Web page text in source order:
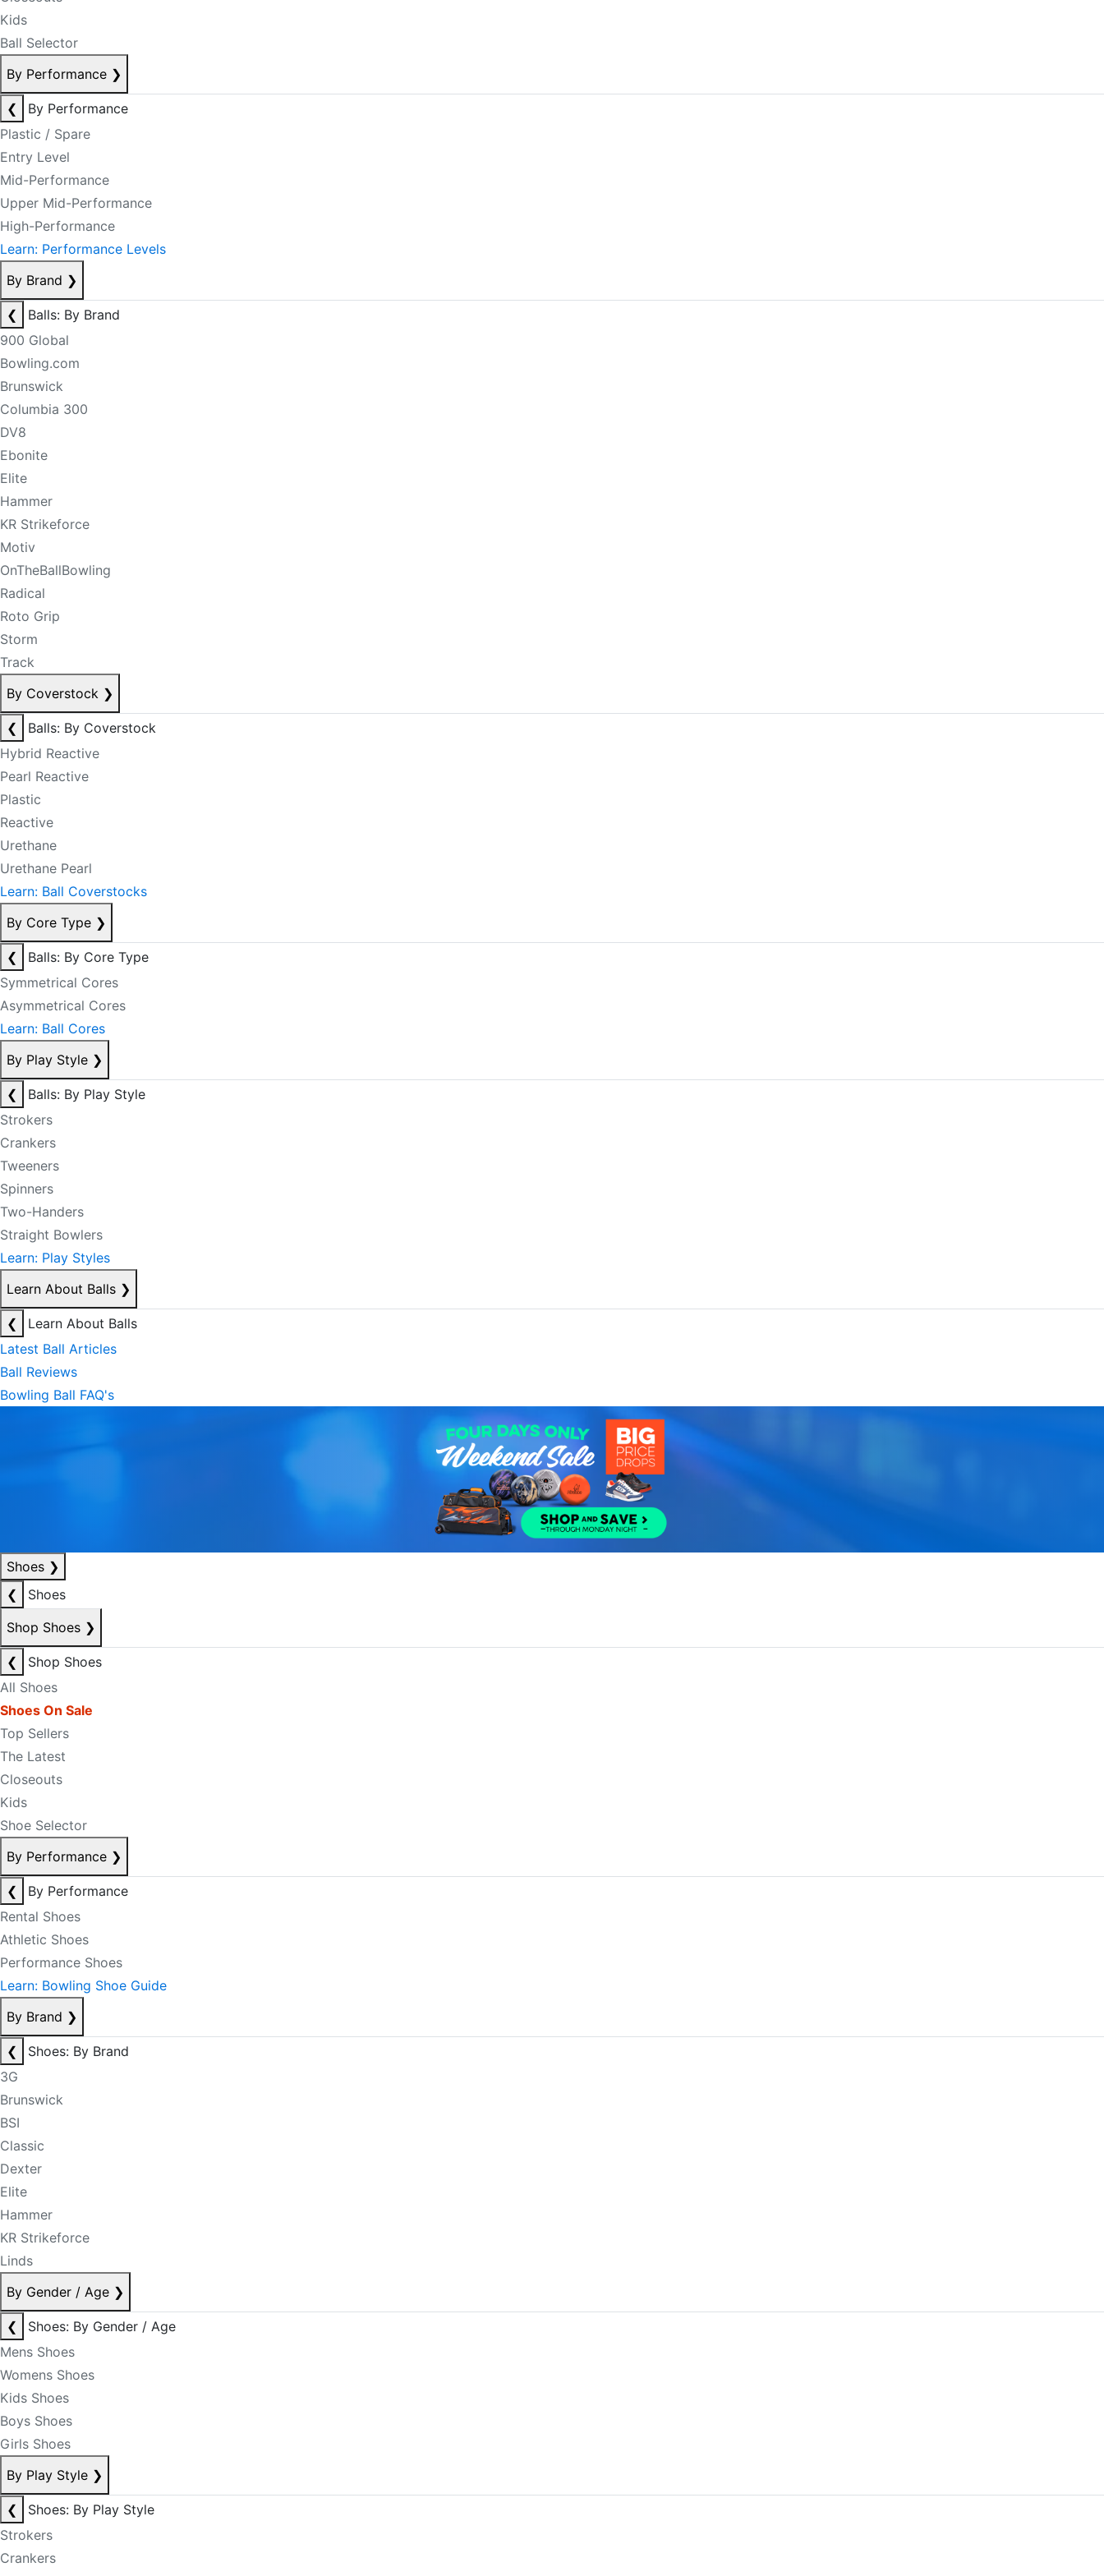
Kids
Ball Selector
By Performance ❯
❮
By Performance
Plastic / Spare
Entry Level
Mid-Performance
Upper Mid-Performance
High-Performance
Learn: Performance Levels
By Brand ❯
❮
Balls: By Brand
900 Global
Bowling.com
Brunswick
Columbia 300
DV8
Ebonite
Elite
Hammer
KR Strikeforce
Motiv
OnTheBallBowling
Radical
Roto Grip
Storm
Track
By Coverstock ❯
❮
Balls: By Coverstock
Hybrid Reactive
Pearl Reactive
Plastic
Reactive
Urethane
Urethane Pearl
Learn: Ball Coverstocks
By Core Type ❯
❮
Balls: By Core Type
Symmetrical Cores
Asymmetrical Cores
Learn: Ball Cores
By Play Style ❯
❮
Balls: By Play Style
Strokers
Crankers
Tweeners
Spinners
Two-Handers
Straight Bowlers
Learn: Play Styles
Learn About Balls ❯
❮
Learn About Balls
Latest Ball Articles
Ball Reviews
Bowling Ball FAQ's
Shoes ❯
❮
Shoes
Shop Shoes ❯
❮
Shop Shoes
All Shoes
Shoes On Sale
Top Sellers
The Latest
Closeouts
Kids
Shoe Selector
By Performance ❯
❮
By Performance
Rental Shoes
Athletic Shoes
Performance Shoes
Learn: Bowling Shoe Guide
By Brand ❯
❮
Shoes: By Brand
3G
Brunswick
BSI
Classic
Dexter
Elite
Hammer
KR Strikeforce
Linds
By Gender / Age ❯
❮
Shoes: By Gender / Age
Mens Shoes
Womens Shoes
Kids Shoes
Boys Shoes
Girls Shoes
By Play Style ❯
❮
Shoes: By Play Style
Strokers
Crankers